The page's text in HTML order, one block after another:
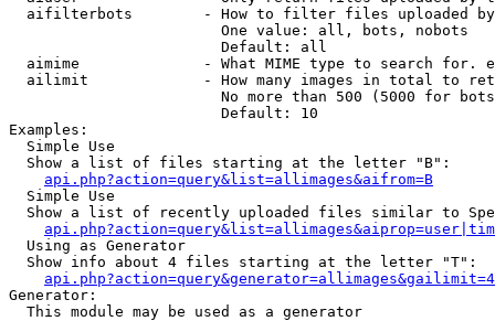
aifilterbots        - How to filter files uploaded
                        One value: all, bots, nobots
                        Default: all
aimime              - What MIME type to search for.
ailimit             - How many images in total to
No more than 500 (5000 for
                        Default: 10
Examples:
  Simple Use
  Show a list of files starting at the letter "B":
api.php?action=query&list=allimages&aifrom=B
  Simple Use
Show a list of recently uploaded files similar to
  Using as Generator
  Show info about 4 files starting at the letter "T":
Generator:
  This module may be used as a generator